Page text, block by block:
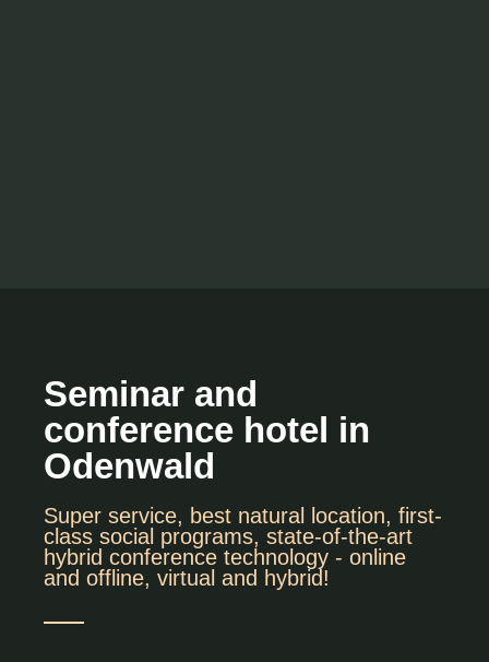
Seminar and
conference hotel in
Odenwald
Super service, best natural location, first-
class social programs, state-of-the-art
hybrid conference technology - online
and offline, virtual and hybrid!